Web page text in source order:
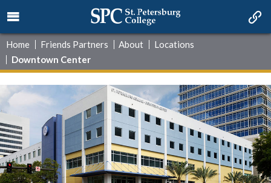
Home Friends Partners About
Locations
Downtown Center